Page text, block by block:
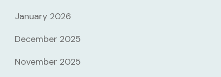
January 2026
December 2025
November 2025